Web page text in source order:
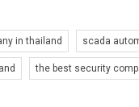
in thailand scada
the best security